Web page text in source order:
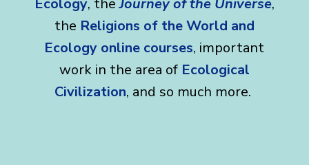
Ecology, theJourney of the Universe,
the Religions of the World and
Ecology online courses, important
work in the area of Ecological
Civilization, and so much more.